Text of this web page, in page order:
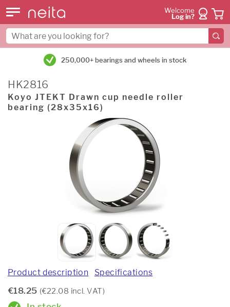
Welcome
Log in?
250,000+ bearings and wheels in stock
HK2816
Koyo JTEKT Drawn cup needle roller
bearing (28x35x16)
Product description Specifications
€18.25 (€22.08 incl. VAT)